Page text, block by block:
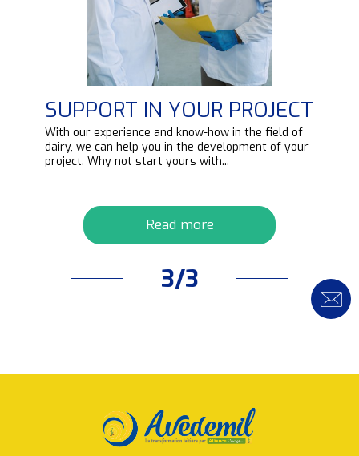
SUPPORT IN YOUR PROJECT
With our experience and know-how in the field of
dairy, we can help you in the development of your
project. Why not start yours with...
Read more
3/3